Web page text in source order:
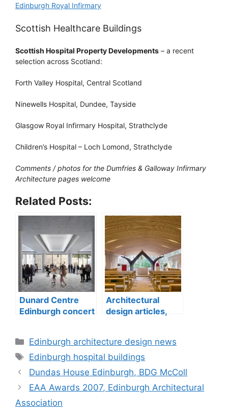
Edinburgh Royal Infirmary
Scottish Healthcare Buildings
Scottish Hospital Property Developments – a recent
selection across Scotland:
Forth Valley Hospital, Central Scotland
Ninewells Hospital, Dundee, Tayside
Glasgow Royal Infirmary Hospital, Strathclyde
Children’s Hospital – Loch Lomond, Strathclyde
Comments / photos for the Dumfries & Galloway Infirmary
Architecture pages welcome
Related Posts:
Dunard Centre
Edinburgh concert
Architectural
design articles,
Categories
Edinburgh architecture design news
Tags
Edinburgh hospital buildings
Dundas House Edinburgh, BDG McColl
EAA Awards 2007, Edinburgh Architectural
Association